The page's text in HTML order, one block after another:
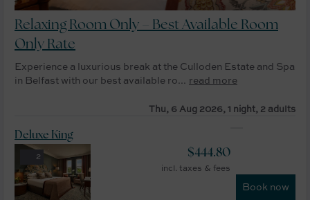
Relaxing Room Only – Best Available Room
Only Rate
Experience a luxurious break at the Culloden Estate and Spa
in Belfast with our best available ro...
read more
Thu, 6 Aug 2026, 1 night, 2 adults
2
Deluxe King
$444.80
incl. taxes & fees
Book now